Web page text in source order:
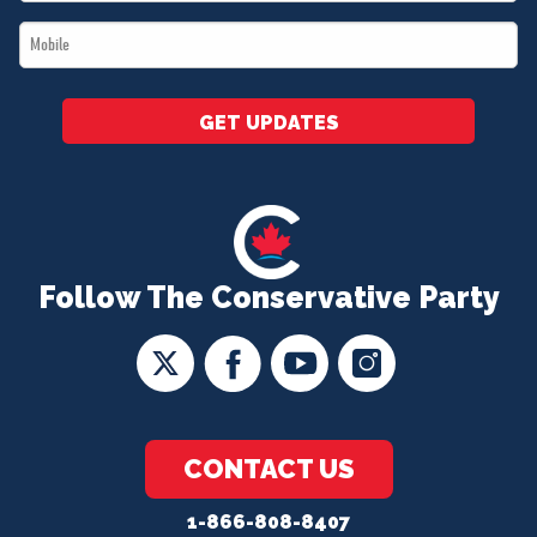
Follow The Conservative Party
CONTACT US
1-866-808-8407
*
Mobile
*
GET UPDATES